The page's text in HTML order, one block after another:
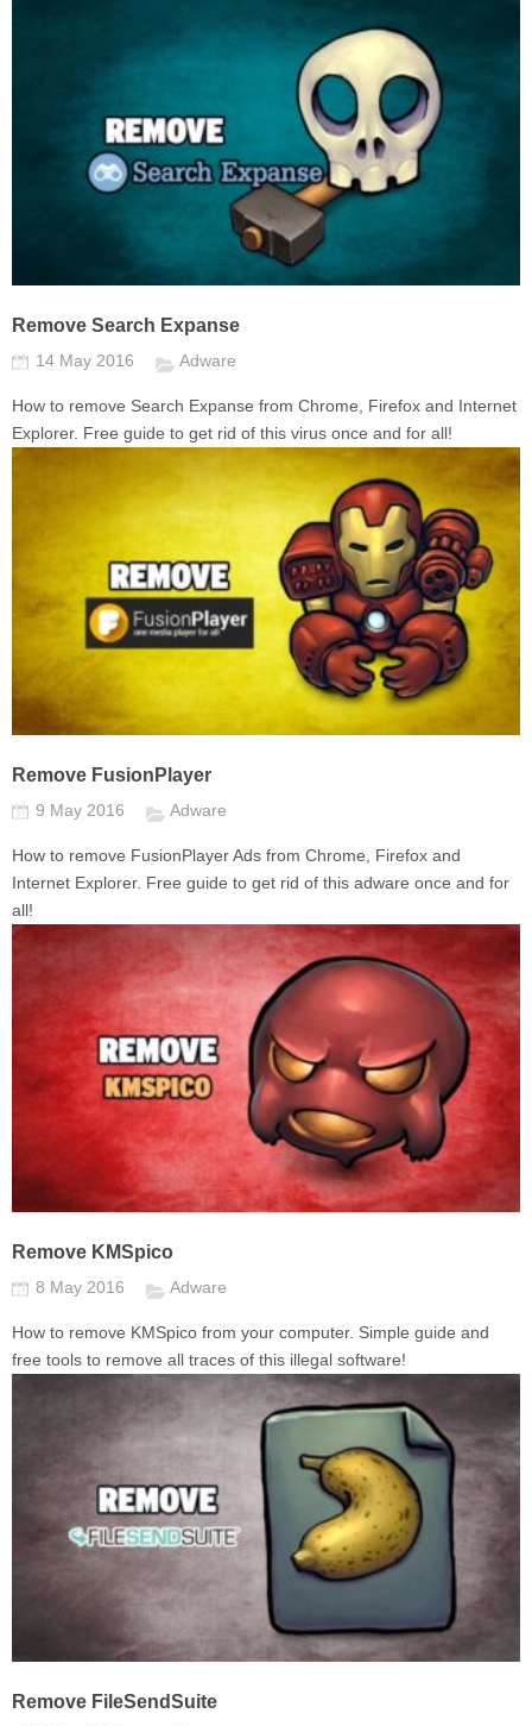
Remove Search Expanse
14 May 2016 Adware
How to remove Search Expanse from Chrome, Firefox and Internet
Explorer. Free guide to get rid of this virus once and for all!
Remove FusionPlayer
9 May 2016 Adware
How to remove FusionPlayer Ads from Chrome, Firefox and
Internet Explorer. Free guide to get rid of this adware once and for
all!
Remove KMSpico
8 May 2016 Adware
How to remove KMSpico from your computer. Simple guide and
free tools to remove all traces of this illegal software!
Remove FileSendSuite